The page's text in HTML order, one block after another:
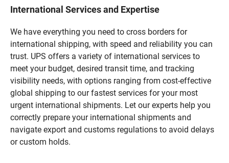
International Services and Expertise
We have everything you need to cross borders for
international shipping, with speed and reliability you can
trust. UPS offers a variety of international services to
meet your budget, desired transit time, and tracking
visibility needs, with options ranging from cost-effective
global shipping to our fastest services for your most
urgent international shipments. Let our experts help you
correctly prepare your international shipments and
navigate export and customs regulations to avoid delays
or custom holds.